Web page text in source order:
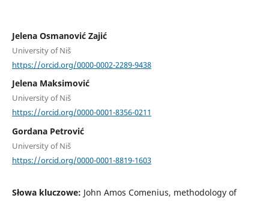
Jelena Osmanović Zajić
University of Niš
https://orcid.org/0000-0002-2289-9438
Jelena Maksimović
University of Niš
https://orcid.org/0000-0001-8356-0211
Gordana Petrović
University of Niš
https://orcid.org/0000-0001-8819-1603
Słowa kluczowe: John Amos Comenius, methodology of